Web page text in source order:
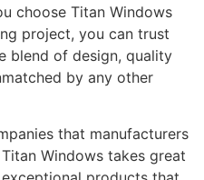
choose Titan Windows
project, you can trust
blend of design, quality
by any other
that manufacturers
Windows takes great